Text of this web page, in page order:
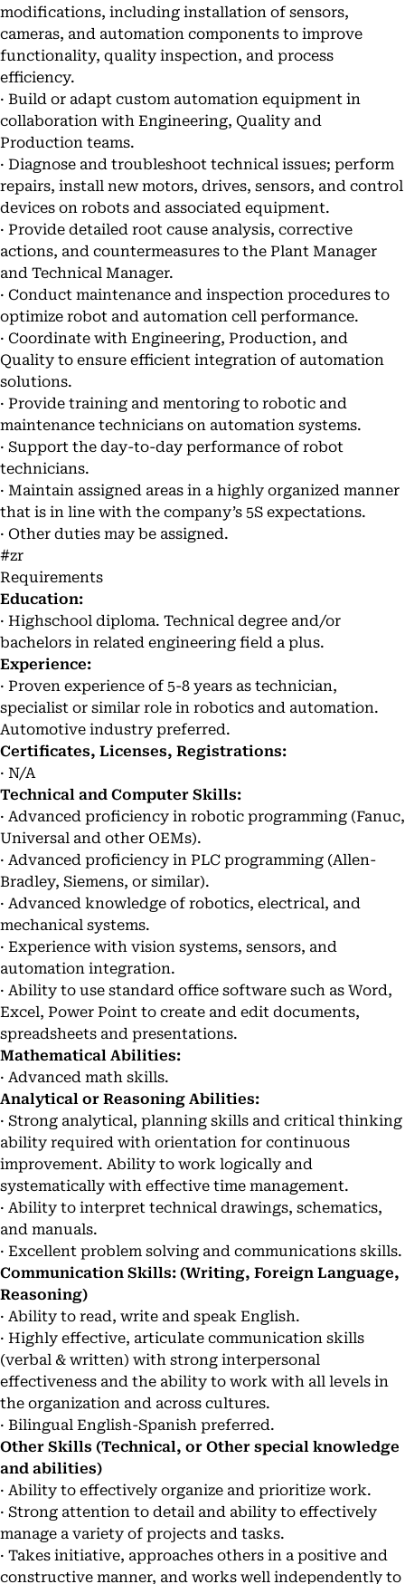
modifications, including installation of sensors,
cameras, and automation components to improve
functionality, quality inspection, and process
efficiency.
· Build or adapt custom automation equipment in
collaboration with Engineering, Quality and
Production teams.
· Diagnose and troubleshoot technical issues; perform
repairs, install new motors, drives, sensors, and control
devices on robots and associated equipment.
· Provide detailed root cause analysis, corrective
actions, and countermeasures to the Plant Manager
and Technical Manager.
· Conduct maintenance and inspection procedures to
optimize robot and automation cell performance.
· Coordinate with Engineering, Production, and
Quality to ensure efficient integration of automation
solutions.
· Provide training and mentoring to robotic and
maintenance technicians on automation systems.
· Support the day-to-day performance of robot
technicians.
· Maintain assigned areas in a highly organized manner
that is in line with the company’s 5S expectations.
· Other duties may be assigned.
#zr
Requirements
Education:
· Highschool diploma. Technical degree and/or
bachelors in related engineering field a plus.
Experience:
· Proven experience of 5-8 years as technician,
specialist or similar role in robotics and automation.
Automotive industry preferred.
Certificates, Licenses, Registrations:
· N/A
Technical and Computer Skills:
· Advanced proficiency in robotic programming (Fanuc,
Universal and other OEMs).
· Advanced proficiency in PLC programming (Allen-
Bradley, Siemens, or similar).
· Advanced knowledge of robotics, electrical, and
mechanical systems.
· Experience with vision systems, sensors, and
automation integration.
· Ability to use standard office software such as Word,
Excel, Power Point to create and edit documents,
spreadsheets and presentations.
Mathematical Abilities:
· Advanced math skills.
Analytical or Reasoning Abilities:
· Strong analytical, planning skills and critical thinking
ability required with orientation for continuous
improvement. Ability to work logically and
systematically with effective time management.
· Ability to interpret technical drawings, schematics,
and manuals.
· Excellent problem solving and communications skills.
Communication Skills: (Writing, Foreign Language,
Reasoning)
· Ability to read, write and speak English.
· Highly effective, articulate communication skills
(verbal & written) with strong interpersonal
effectiveness and the ability to work with all levels in
the organization and across cultures.
· Bilingual English-Spanish preferred.
Other Skills (Technical, or Other special knowledge
and abilities)
· Ability to effectively organize and prioritize work.
· Strong attention to detail and ability to effectively
manage a variety of projects and tasks.
· Takes initiative, approaches others in a positive and
constructive manner, and works well independently to